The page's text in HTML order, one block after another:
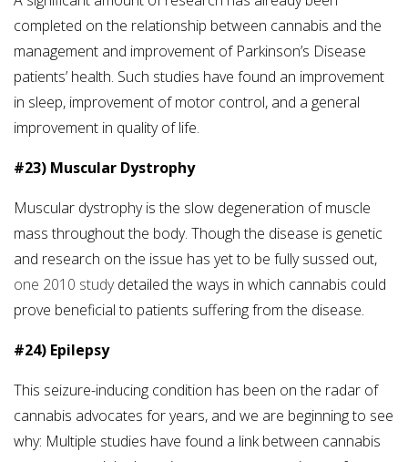
completed on the relationship between cannabis and the
management and improvement of Parkinson’s Disease
patients’ health. Such studies have found an improvement
in sleep, improvement of motor control, and a general
improvement in quality of life.
#23) Muscular Dystrophy
Muscular dystrophy is the slow degeneration of muscle
mass throughout the body. Though the disease is genetic
and research on the issue has yet to be fully sussed out,
one 2010 studydetailed the ways in which cannabis could
prove beneficial to patients suffering from the disease.
#24) Epilepsy
This seizure-inducing condition has been on the radar of
cannabis advocates for years, and we are beginning to see
why: Multiple studies have found a link between cannabis